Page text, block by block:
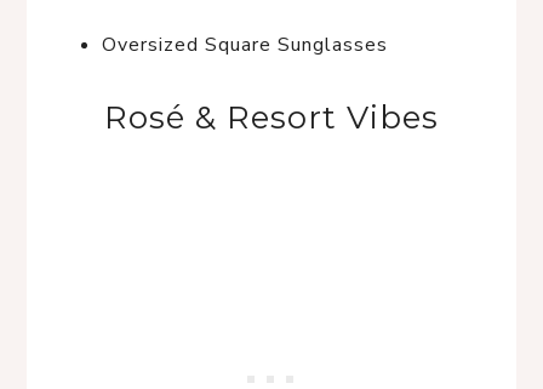
Oversized Square Sunglasses
Rosé & Resort Vibes